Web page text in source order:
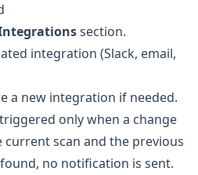
section.
integration (Slack, email,
a new integration if needed.
only when a change
scan and the previous
no notification is sent.